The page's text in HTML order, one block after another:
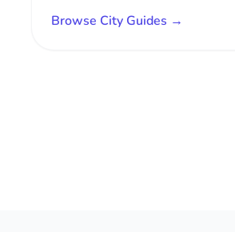
Browse City Guides →